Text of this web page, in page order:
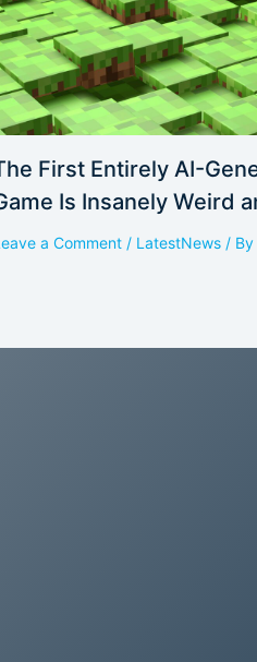
First Entirely AI-
Is Insanely Weird
a Comment / LatestNews / By